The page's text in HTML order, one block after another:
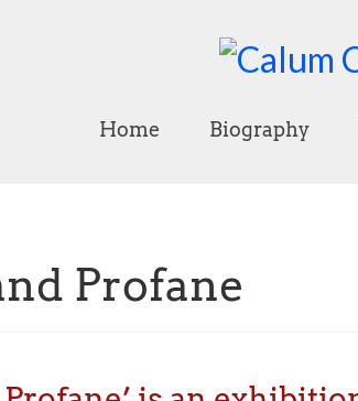
Home Biography
Profane